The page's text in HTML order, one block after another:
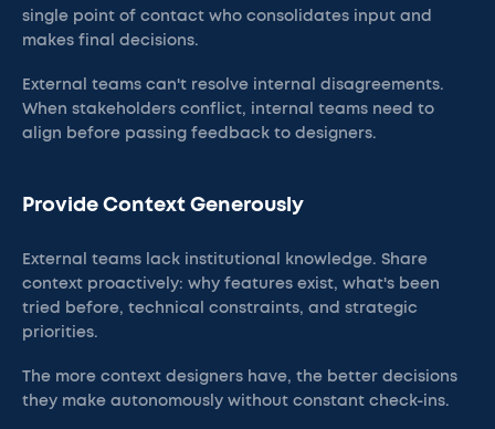
single point of contact who consolidates input and
makes final decisions.
External teams can't resolve internal disagreements.
When stakeholders conflict, internal teams need to
align before passing feedback to designers.
Provide Context Generously
External teams lack institutional knowledge. Share
context proactively: why features exist, what's been
tried before, technical constraints, and strategic
priorities.
The more context designers have, the better decisions
they make autonomously without constant check-ins.